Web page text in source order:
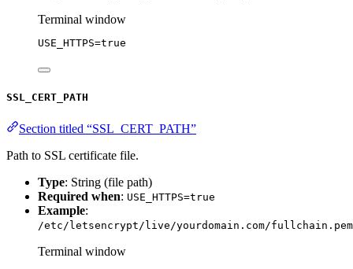
Terminal window
USE_HTTPS=true
SSL_CERT_PATH
Section titled “SSL_CERT_PATH”
Path to SSL certificate file.
Type: String (file path)
Required when: USE_HTTPS=true
Example:
/etc/letsencrypt/live/yourdomain.com/fullchain.pem
Terminal window